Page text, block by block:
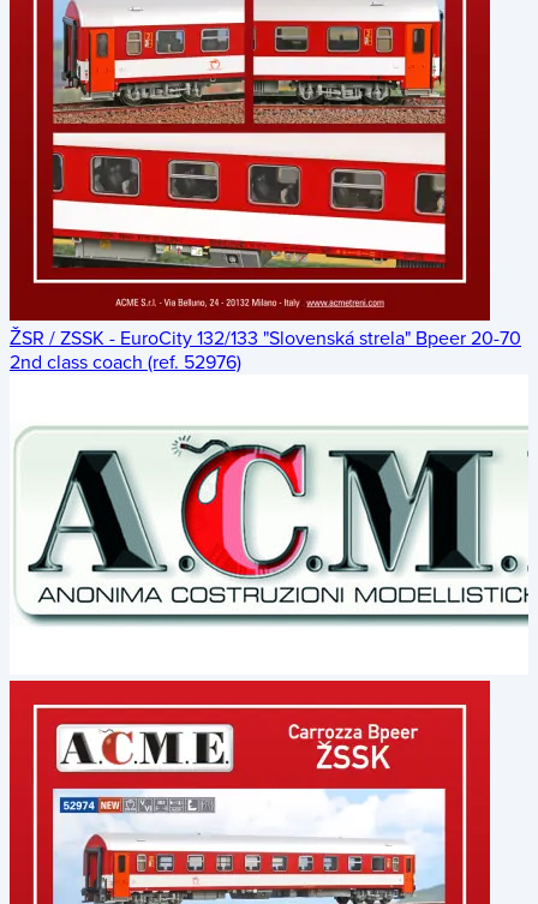
ŽSR / ZSSK - EuroCity 132/133 "Slovenská strela" Bpeer 20-70
2nd class coach (ref. 52976)